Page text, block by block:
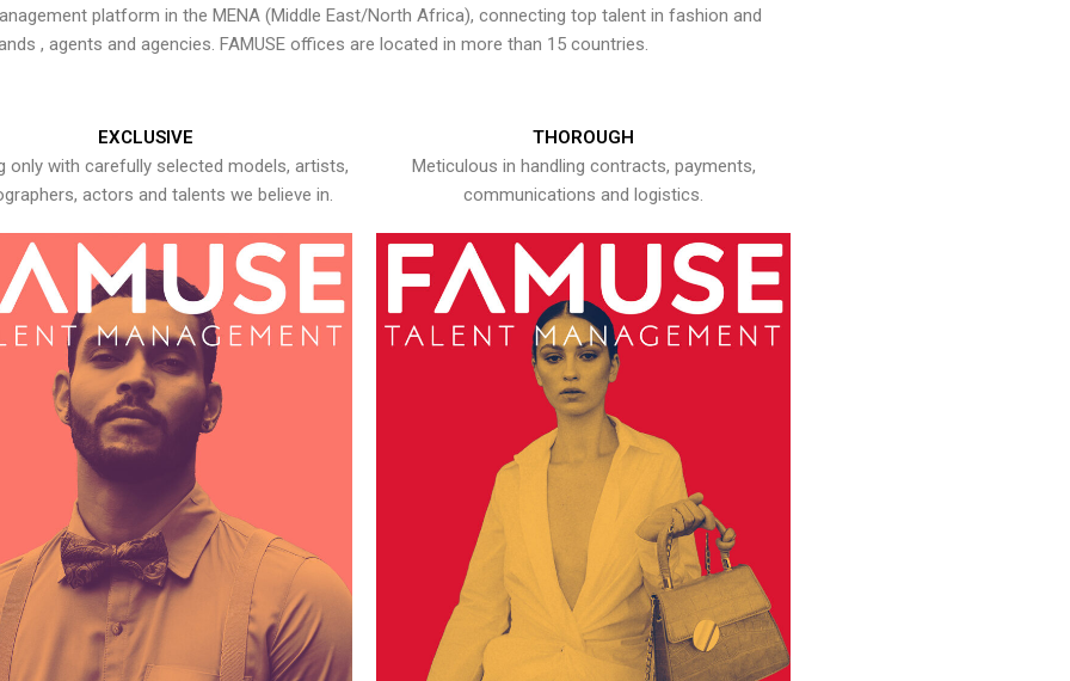
platform in the MENA (Middle East/North Africa), connecting top talent in fashion and
, agents and agencies. FAMUSE offices are located in more than 15 countries.
EXCLUSIVE
only with carefully selected models, artists,
actors and talents we believe in.
THOROUGH
Meticulous in handling contracts, payments,
communications and logistics.